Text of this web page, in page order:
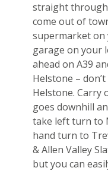
straight through
come out of
supermarket on
garage on your
ahead on A39
Helstone –
Helstone. Carry
goes downhill
take left turn to
hand turn to
& Allen Valley
but you can